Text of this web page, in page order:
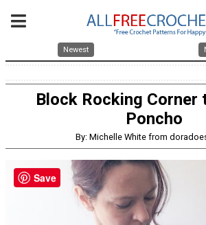
Newest
Block Rocking Corner
Poncho
By: Michelle White from
Save